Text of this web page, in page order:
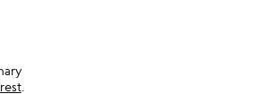
.